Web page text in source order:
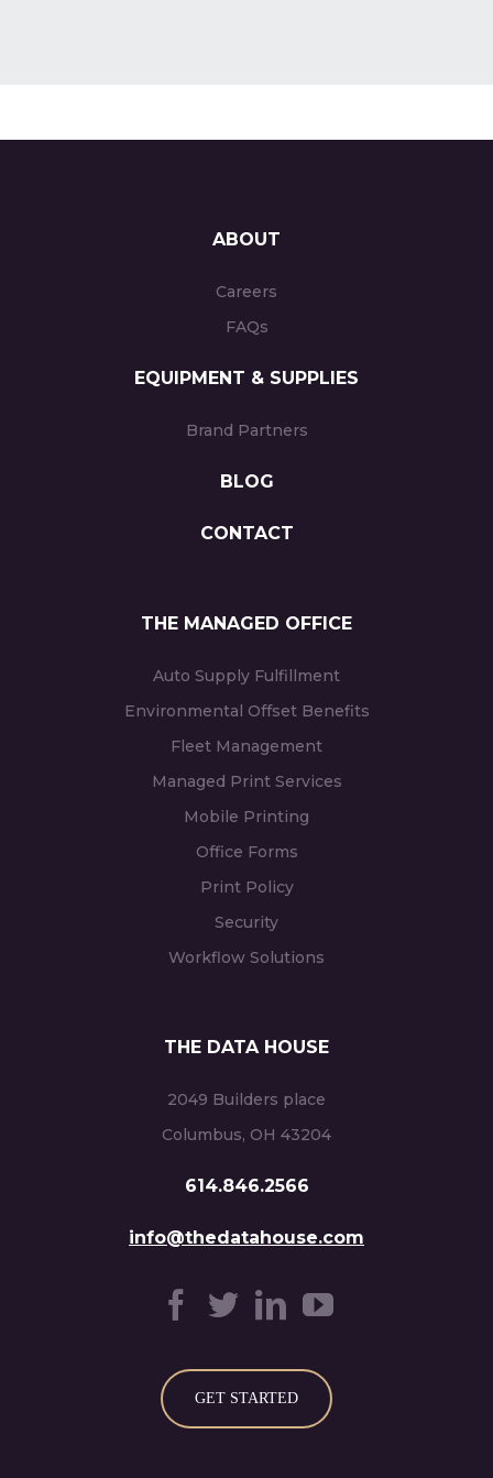
ABOUT
Careers
FAQs
EQUIPMENT & SUPPLIES
Brand Partners
BLOG
CONTACT
THE MANAGED OFFICE
Auto Supply Fulfillment
Environmental Offset Benefits
Fleet Management
Managed Print Services
Mobile Printing
Office Forms
Print Policy
Security
Workflow Solutions
THE DATA HOUSE
2049 Builders place
Columbus, OH 43204
614.846.2566
info@thedatahouse.com
GET STARTED